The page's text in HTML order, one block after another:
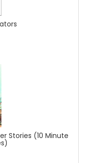
Stories (10 Minute